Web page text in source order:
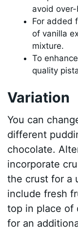
avoid
For added
of vanilla
mixture.
To
quality
Variation
You can
different
chocolate.
incorporate
the crust for a
include fresh
top in place of
for an